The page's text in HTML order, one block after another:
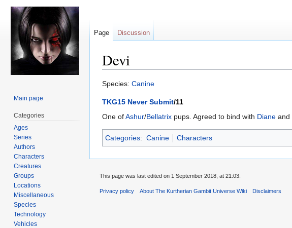
Devi
Jump
navigation
Jump
search
Species: Canine
TKG15 Never Submit/11
One ofAshur/Bellatrix pups. Agreed to bind with Diane and
Categories: Canine Characters
Page Discussion
Main page
Categories
Ages
Series
Authors
Characters
Creatures
Groups
Locations
Miscellaneous
Species
Technology
Vehicles
This page was last edited on 1 September 2018, at 21:03.
Privacy policy About The Kurtherian Gambit Universe Wiki Disclaimers